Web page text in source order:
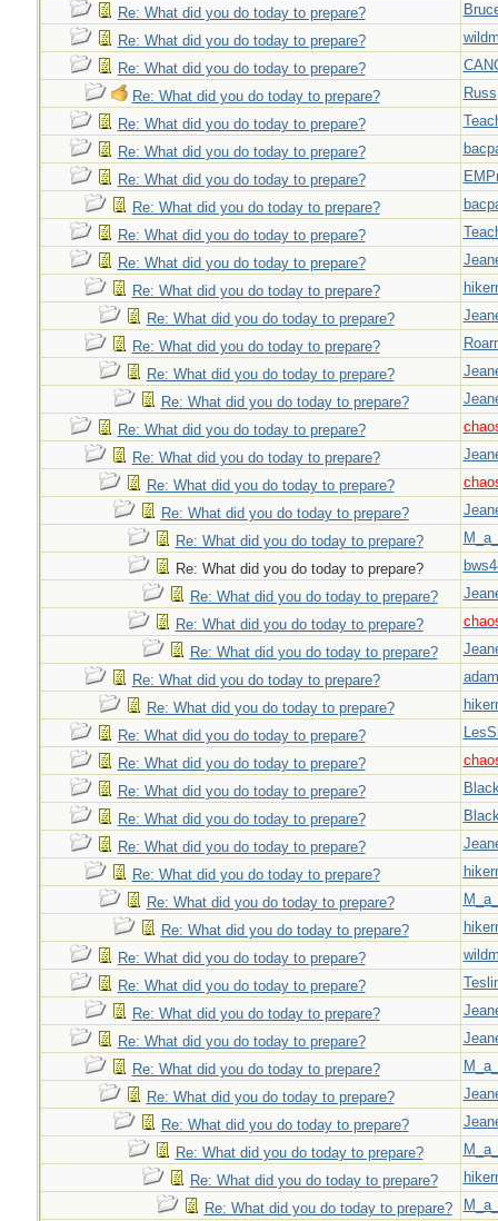
Re: What did you do today to prepare?
Re: What did you do today to prepare?
Re: What did you do today to prepare?
Re: What did you do today to prepare?
Russ
Re: What did you do today to prepare?
Re: What did you do today to prepare?
Re: What did you do today to prepare?
Re: What did you do today to prepare?
Re: What did you do today to prepare?
Re: What did you do today to prepare?
Re: What did you do today to prepare?
Re: What did you do today to prepare?
Re: What did you do today to prepare?
Re: What did you do today to prepare?
Re: What did you do today to prepare?
Re: What did you do today to prepare?
Re: What did you do today to prepare?
Re: What did you do today to prepare?
Re: What did you do today to prepare?
Re: What did you do today to prepare?
Re: What did you do today to prepare?
Re: What did you do today to prepare?
Re: What did you do today to prepare?
Re: What did you do today to prepare?
Re: What did you do today to prepare?
Re: What did you do today to prepare?
Re: What did you do today to prepare?
Re: What did you do today to prepare?
Re: What did you do today to prepare?
Re: What did you do today to prepare?
Re: What did you do today to prepare?
Re: What did you do today to prepare?
Re: What did you do today to prepare?
Re: What did you do today to prepare?
Re: What did you do today to prepare?
Re: What did you do today to prepare?
Re: What did you do today to prepare?
Re: What did you do today to prepare?
Re: What did you do today to prepare?
Re: What did you do today to prepare?
Re: What did you do today to prepare?
Re: What did you do today to prepare?
Re: What did you do today to prepare?
Re: What did you do today to prepare?